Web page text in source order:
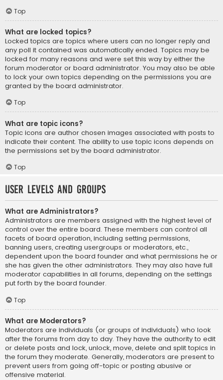
Top
What are locked topics?
Locked topics are topics where users can no longer reply and
any poll it contained was automatically ended. Topics may be
locked for many reasons and were set this way by either the
forum moderator or board administrator. You may also be able
to lock your own topics depending on the permissions you are
granted by the board administrator.
Top
What are topic icons?
Topic icons are author chosen images associated with posts to
indicate their content. The ability to use topic icons depends on
the permissions set by the board administrator.
Top
User Levels and Groups
What are Administrators?
Administrators are members assigned with the highest level of
control over the entire board. These members can control all
facets of board operation, including setting permissions,
banning users, creating usergroups or moderators, etc.,
dependent upon the board founder and what permissions he or
she has given the other administrators. They may also have full
moderator capabilities in all forums, depending on the settings
put forth by the board founder.
Top
What are Moderators?
Moderators are individuals (or groups of individuals) who look
after the forums from day to day. They have the authority to edit
or delete posts and lock, unlock, move, delete and split topics in
the forum they moderate. Generally, moderators are present to
prevent users from going off-topic or posting abusive or
offensive material.